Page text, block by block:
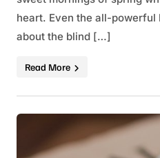
heart. Even the all-powerful
about the blind […]
Read More